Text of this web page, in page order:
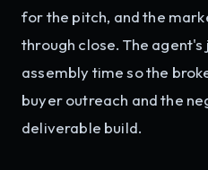
for the pitch, and the
through close. The
assembly time so the
buyer outreach and the
deliverable build.